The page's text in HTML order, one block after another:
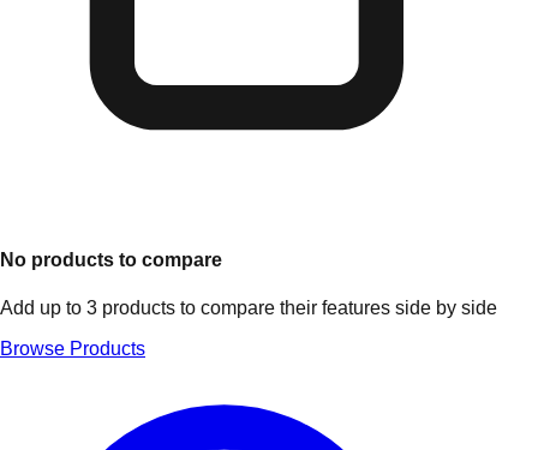
No products to compare
Add up to 3 products to compare their features side by side
Browse Products